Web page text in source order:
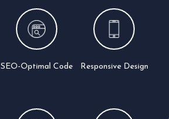
SEO-Optimal Code Responsive Design